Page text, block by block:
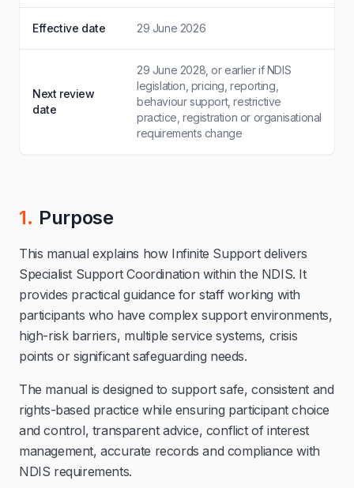
Effective date 29 June 2026
Next review
date
29 June 2028, or earlier if NDIS
legislation, pricing, reporting,
behaviour support, restrictive
practice, registration or organisational
requirements change
1. Purpose
This manual explains how Infinite Support delivers
Specialist Support Coordination within the NDIS. It
provides practical guidance for staff working with
participants who have complex support environments,
high-risk barriers, multiple service systems, crisis
points or significant safeguarding needs.
The manual is designed to support safe, consistent and
rights-based practice while ensuring participant choice
and control, transparent advice, conflict of interest
management, accurate records and compliance with
NDIS requirements.